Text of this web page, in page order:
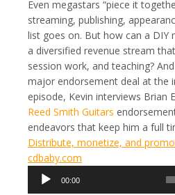
Even megastars “piece it
streaming, publishing,
list goes on. But how can a DIY
a diversified revenue stream
session work, and teaching?
major endorsement deal at the
episode, Kevin interviews Brian
Reed Smith Guitars
endeavors that keep him a full
Distribute, monetize, and
cdbaby.com
Audio
Player
00:00